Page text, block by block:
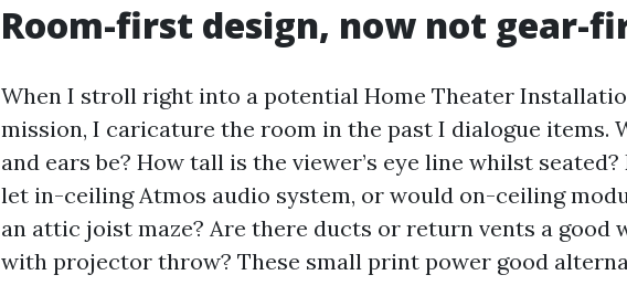
Room-first design, now not gear-
When I stroll right into a potential Home Theater
mission, I caricature the room in the past I dialogue items.
and ears be? How tall is the viewer’s eye line whilst
let in-ceiling Atmos audio system, or would on-ceiling
an attic joist maze? Are there ducts or return vents a good
with projector throw? These small print power good